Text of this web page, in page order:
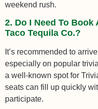
weekend rush.
2. Do I Need To Book
Taco Tequila Co.?
It’s recommended to
especially on popular
a well-known spot for
seats can fill up quickly
participate.